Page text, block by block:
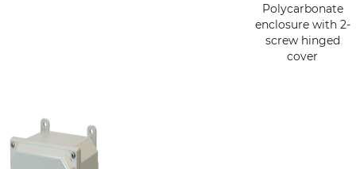
Polycarbonate
enclosure with 2-
screw hinged
cover